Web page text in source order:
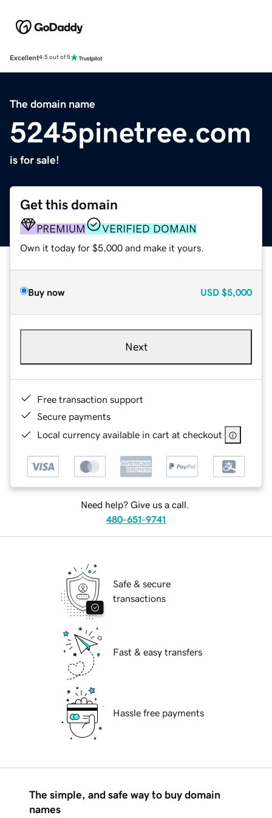
Excellent4.5 out of 5
The domain name
5245pinetree.com
is for sale!
Get this domain
PREMIUM VERIFIED DOMAIN
Own it today for $5,000 and make it yours.
Buy now USD $5,000
Next
Free transaction support
Secure payments
Local currency available in cart at checkout
Need help? Give us a call.
480-651-9741
Safe & secure
transactions
Fast & easy transfers
Hassle free payments
The simple, and safe way to buy domain
names